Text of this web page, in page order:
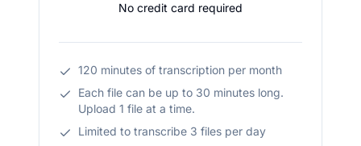
No credit card required
120 minutes of transcription per month
Each file can be up to 30 minutes long.
Upload 1 file at a time.
Limited to transcribe 3 files per day